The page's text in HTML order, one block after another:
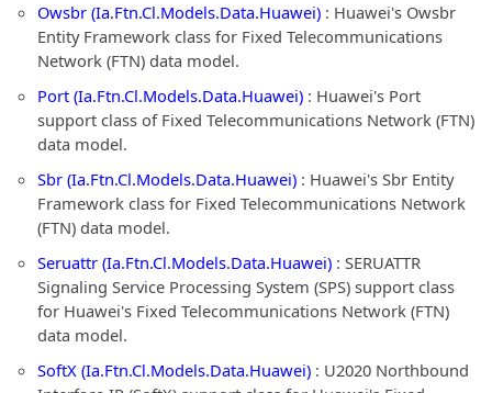
Owsbr (Ia.Ftn.Cl.Models.Data.Huawei) : Huawei's Owsbr
Entity Framework class for Fixed Telecommunications
Network (FTN) data model.
Port (Ia.Ftn.Cl.Models.Data.Huawei) : Huawei's Port
support class of Fixed Telecommunications Network (FTN)
data model.
Sbr (Ia.Ftn.Cl.Models.Data.Huawei) : Huawei's Sbr Entity
Framework class for Fixed Telecommunications Network
(FTN) data model.
Seruattr (Ia.Ftn.Cl.Models.Data.Huawei) : SERUATTR
Signaling Service Processing System (SPS) support class
for Huawei's Fixed Telecommunications Network (FTN)
data model.
SoftX (Ia.Ftn.Cl.Models.Data.Huawei) : U2020 Northbound